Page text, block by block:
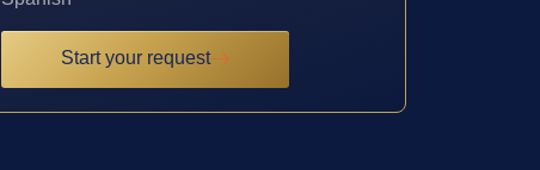
Start your request